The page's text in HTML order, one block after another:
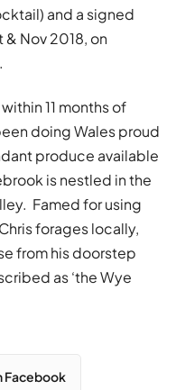
and a signed
Nov 2018, on
11 months of
doing Wales proud
produce available
is nestled in the
Famed for using
forages locally,
from his doorstep
as ‘the Wye
Facebook